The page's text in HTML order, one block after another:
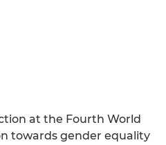
at the Fourth World
towards gender equality